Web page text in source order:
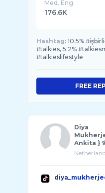
Med. Eng
176.6K
Hashtag: 10.5%
#talkies, 5.2%
#talkieslifestyle
FREE
Diya
Ankita }